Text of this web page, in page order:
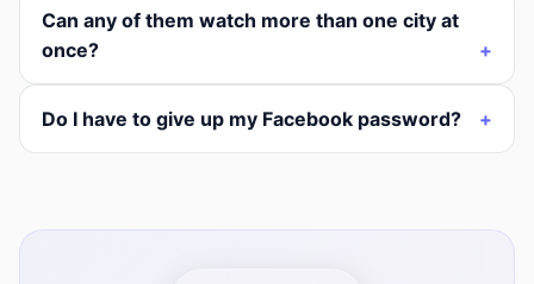
Can any of them watch more than one city at
once?
Do I have to give up my Facebook password?